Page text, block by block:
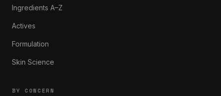
Ingredients A–Z
Actives
Formulation
Skin Science
BY CONCERN